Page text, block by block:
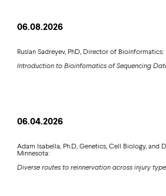
06.08.2026
Ruslan Sadreyev, PhD, Director of Bioinformatics:
Introduction to Bioinfomatics of Sequencing
06.04.2026
Adam Isabella, Ph.D, Genetics, Cell Biology, and
Minnesota:
Diverse routes to reinnervation across injury